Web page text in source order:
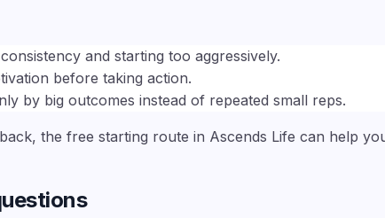
and starting too aggressively.
before taking action.
by big outcomes instead of repeated small reps.
the free starting route in Ascends Life can help